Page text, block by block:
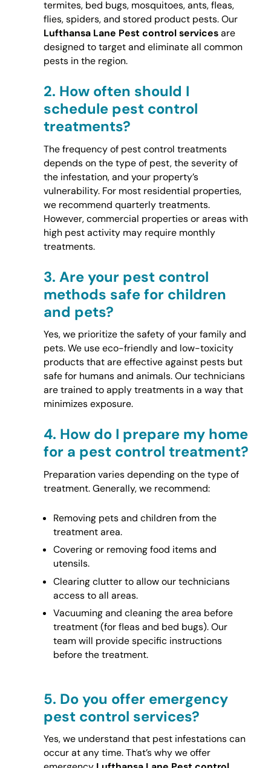
termites, bed bugs, mosquitoes, ants, fleas,
flies, spiders, and stored product pests. Our
Lufthansa Lane Pest control servicesare
designed to target and eliminate all common
pests in the region.
2. How often should I
schedule pest control
treatments?
The frequency of pest control treatments
depends on the type of pest, the severity of
the infestation, and your property’s
vulnerability. For most residential properties,
we recommend quarterly treatments.
However, commercial properties or areas with
high pest activity may require monthly
treatments.
3. Are your pest control
methods safe for children
and pets?
Yes, we prioritize the safety of your family and
pets. We use eco-friendly and low-toxicity
products that are effective against pests but
safe for humans and animals. Our technicians
are trained to apply treatments in a way that
minimizes exposure.
4. How do I prepare my home
for a pest control treatment?
Preparation varies depending on the type of
treatment. Generally, we recommend:
Removing pets and children from the
treatment area.
Covering or removing food items and
utensils.
Clearing clutter to allow our technicians
access to all areas.
Vacuuming and cleaning the area before
treatment (for fleas and bed bugs). Our
team will provide specific instructions
before the treatment.
5. Do you offer emergency
pest control services?
Yes, we understand that pest infestations can
occur at any time. That’s why we offer